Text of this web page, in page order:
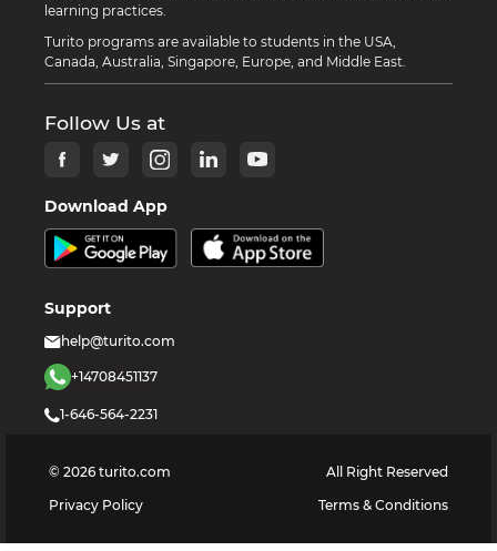
learning practices.
Turito programs are available to students in the USA,
Canada, Australia, Singapore, Europe, and Middle East.
Follow Us at
Download App
Support
help@turito.com
+14708451137
1-646-564-2231
© 2026 turito.com
All Right Reserved
Privacy Policy
Terms & Conditions